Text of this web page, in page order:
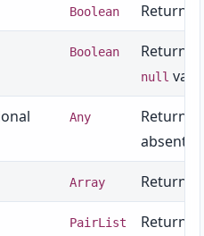
Boolean Returns
Boolean Returns
null
Any
Returns
absent.
Array Returns
PairList
Returns